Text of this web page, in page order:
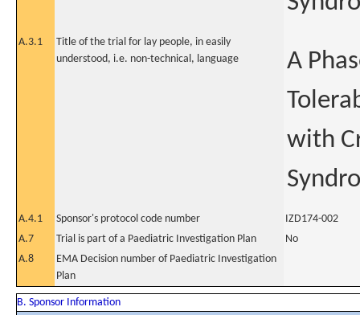
A.3.1
Title of the trial for lay people, in easily
understood, i.e. non-technical, language
A
with
A.4.1 Sponsor's protocol code number
IZD174-002
A.7
Trial is part of a Paediatric Investigation Plan
No
A.8
EMA Decision number of Paediatric Investigation
Plan
B. Sponsor Information